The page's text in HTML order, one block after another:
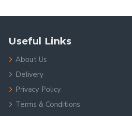
Useful Links
About Us
Delivery
Privacy Policy
Terms & Conditions